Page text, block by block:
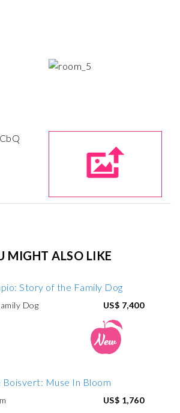
MIGHT ALSO LIKE
Dog
US$ 7,400
US$ 1,760